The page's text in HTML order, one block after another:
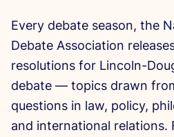
Every debate season, the
Debate Association
resolutions for Lincoln-
debate — topics drawn
questions in law, policy,
and international relations.